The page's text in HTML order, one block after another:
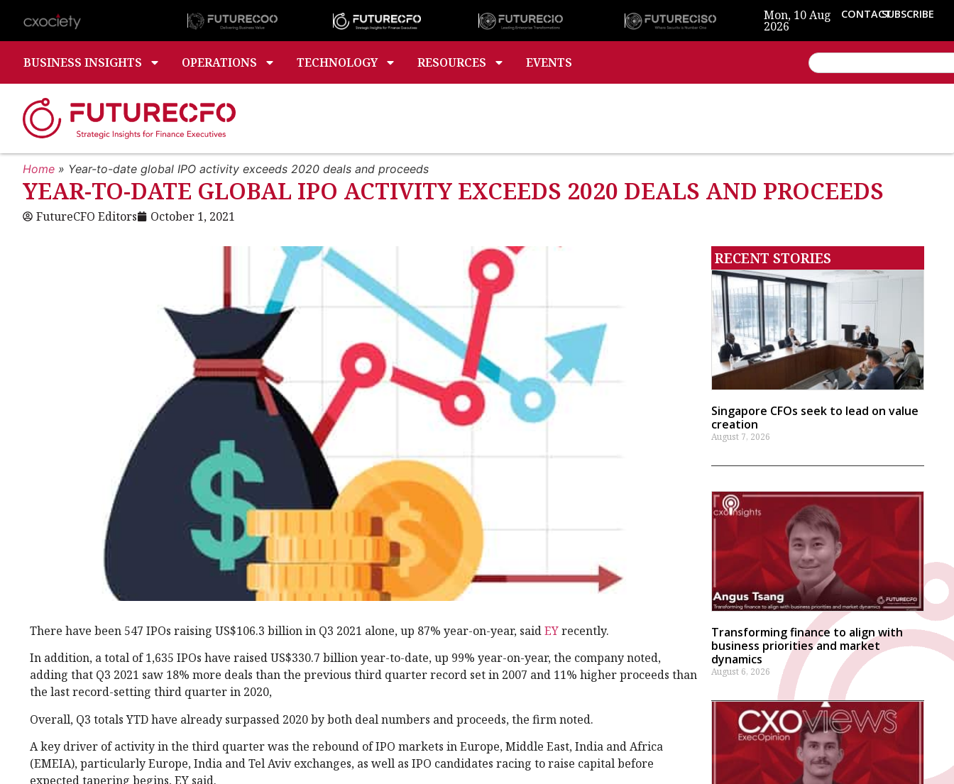
Mon, 10 Aug
2026
CONTACTSUBSCRIBE
BUSINESS INSIGHTS OPERATIONS TECHNOLOGY RESOURCES EVENTS
Home » Year-to-date global IPO activity exceeds 2020 deals and proceeds
YEAR-TO-DATE GLOBAL IPO ACTIVITY EXCEEDS 2020 DEALS AND PROCEEDS
FutureCFO Editors October 1, 2021
There have been 547 IPOs raising US$106.3 billion in Q3 2021 alone, up 87% year-on-year, saidEYrecently.
In addition, a total of 1,635 IPOs have raised US$330.7 billion year-to-date, up 99% year-on-year, the company noted,
adding that Q3 2021 saw 18% more deals than the previous third quarter record set in 2007 and 11% higher proceeds than
the last record-setting third quarter in 2020,
Overall, Q3 totals YTD have already surpassed 2020 by both deal numbers and proceeds, the firm noted.
A key driver of activity in the third quarter was the rebound of IPO markets in Europe, Middle East, India and Africa
(EMEIA), particularly Europe, India and Tel Aviv exchanges, as well as IPO candidates racing to raise capital before
expected tapering begins, EY said.
RECENT STORIES
Singapore CFOs seek to lead on value
creation
August 7, 2026
Transforming finance to align with
business priorities and market
dynamics
August 6, 2026